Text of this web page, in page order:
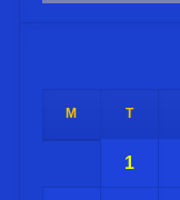
M T
1